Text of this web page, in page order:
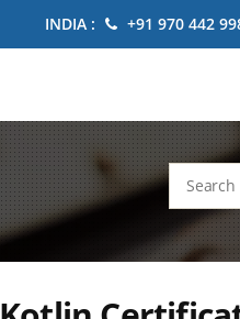
INDIA : +91 970 442
Search
for: